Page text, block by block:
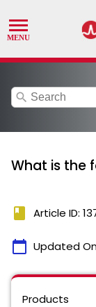
search
What is the
book Article ID:
calendar_today Updated
Products